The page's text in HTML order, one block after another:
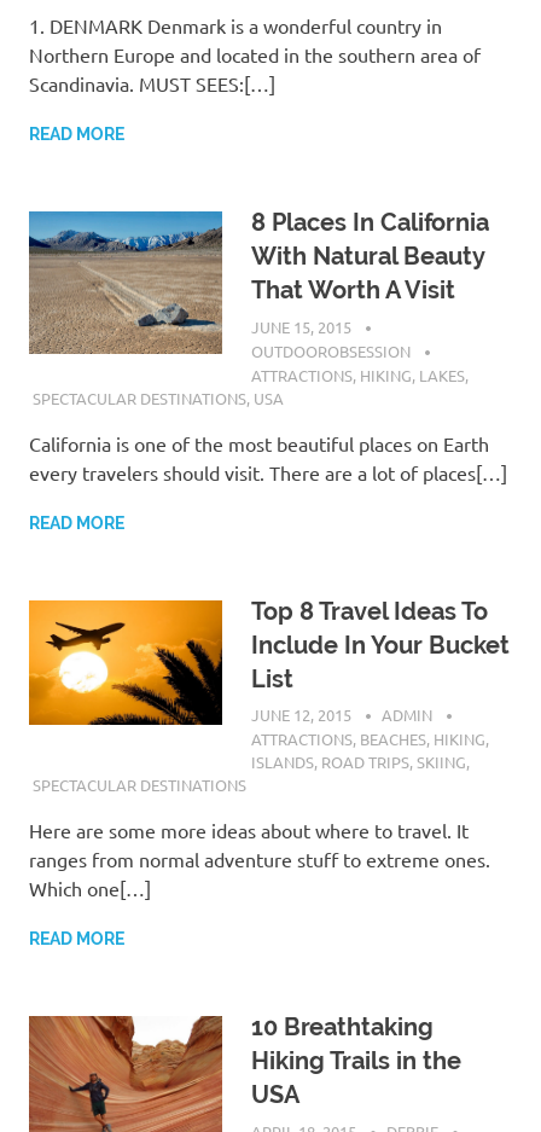
1. DENMARK Denmark is a wonderful country in
Northern Europe and located in the southern area of
Scandinavia. MUST SEES:[…]
READ MORE
8 Places In California
With Natural Beauty
That Worth A Visit
JUNE 15, 2015
OUTDOOROBSESSION
ATTRACTIONS, HIKING, LAKES,
SPECTACULAR DESTINATIONS, USA
California is one of the most beautiful places on Earth
every travelers should visit. There are a lot of places[…]
READ MORE
Top 8 Travel Ideas To
Include In Your Bucket
List
JUNE 12, 2015
ADMIN
ATTRACTIONS, BEACHES, HIKING,
ISLANDS, ROAD TRIPS,SKIING,
SPECTACULAR DESTINATIONS
Here are some more ideas about where to travel. It
ranges from normal adventure stuff to extreme ones.
Which one[…]
READ MORE
10 Breathtaking
Hiking Trails in the
USA